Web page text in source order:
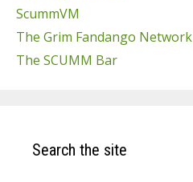
ScummVM
The Grim Fandango Network
The SCUMM Bar
Search the site